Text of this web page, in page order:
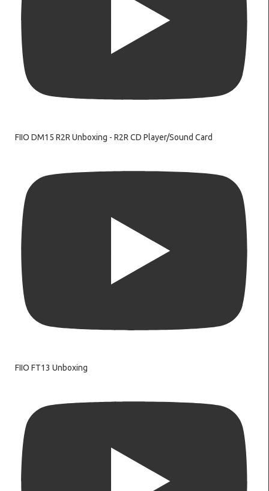
FIIO DM15 R2R Unboxing - R2R CD Player/Sound Card
FIIO FT13 Unboxing